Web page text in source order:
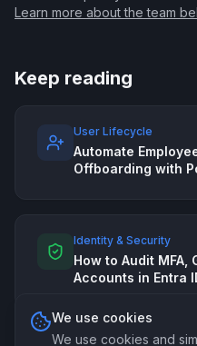
Learn more about the team
Keep reading
User Lifecycle
Automate
Offboarding with
Identity & Security
How to Audit
Accounts in Entra
We use cookies
We use cookies and